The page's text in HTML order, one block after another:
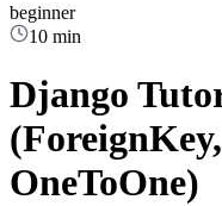
beginner
10 min
Django
OneToOne)